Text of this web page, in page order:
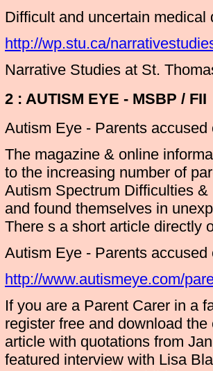
Difficult and uncertain
http://wp.stu.ca/
Narrative Studies at St.
2 : AUTISM EYE - MSBP / FII
Autism Eye - Parents
The magazine & online
to the increasing number of
Autism Spectrum Difficulties
and found themselves in
There s a short article directly
Autism Eye - Parents
http://www.autismeye.com/
If you are a Parent Carer in a
register free and download
article with quotations from
featured interview with Lisa